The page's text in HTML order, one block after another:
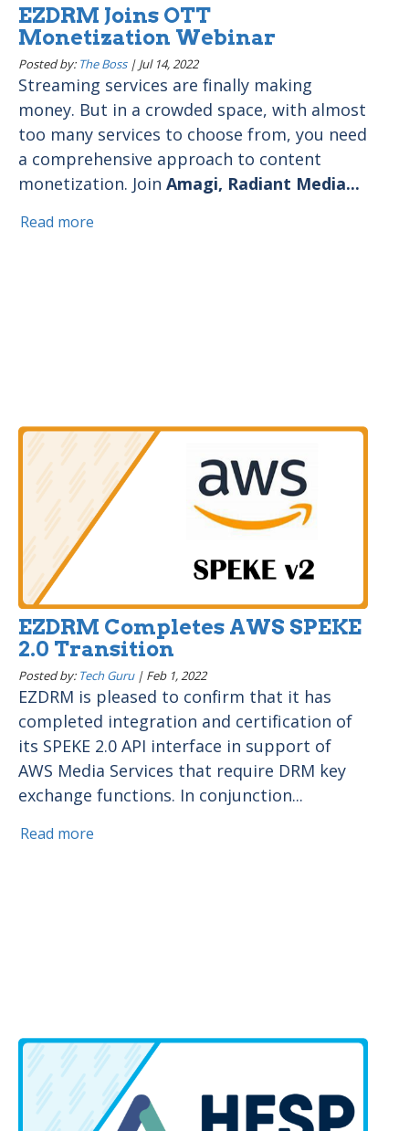
EZDRM Joins OTT
Monetization Webinar
Posted by: The Boss| Jul 14, 2022
Streaming services are finally making
money. But in a crowded space, with almost
too many services to choose from, you need
a comprehensive approach to content
monetization. Join Amagi, Radiant Media...
Read more
EZDRM Completes AWS SPEKE
2.0 Transition
Posted by: Tech Guru| Feb 1, 2022
EZDRM is pleased to confirm that it has
completed integration and certification of
its SPEKE 2.0 API interface in support of
AWS Media Services that require DRM key
exchange functions. In conjunction...
Read more